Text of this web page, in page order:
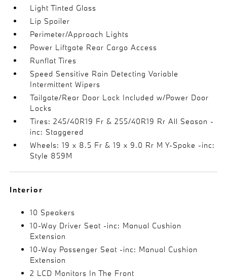
Light Tinted Glass
Lip Spoiler
Perimeter/Approach Lights
Power Liftgate Rear Cargo Access
Runflat Tires
Speed Sensitive Rain Detecting Variable
Intermittent Wipers
Tailgate/Rear Door Lock Included w/Power Door
Locks
Tires: 245/40R19 Fr & 255/40R19 Rr All Season -
inc: Staggered
Wheels: 19 x 8.5 Fr & 19 x 9.0 Rr M Y-Spoke -inc:
Style 859M
Interior
10 Speakers
10-Way Driver Seat -inc: Manual Cushion
Extension
10-Way Passenger Seat -inc: Manual Cushion
Extension
2 LCD Monitors In The Front